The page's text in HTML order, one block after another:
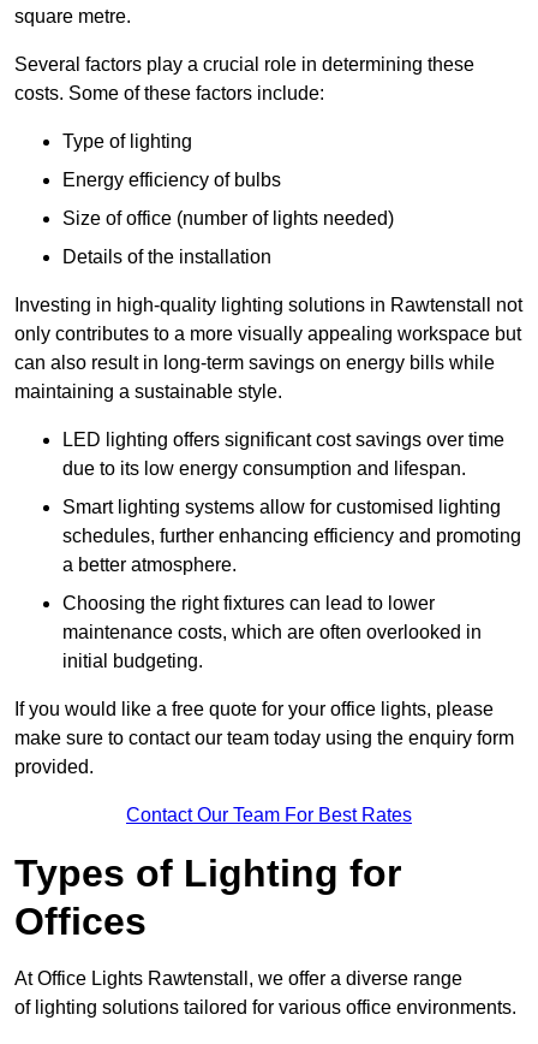
square metre.
Several factors play a crucial role in determining these
costs. Some of these factors include:
Type of lighting
Energy efficiency of bulbs
Size of office (number of lights needed)
Details of the installation
Investing in high-quality lighting solutions in Rawtenstall not
only contributes to a more visually appealing workspace but
can also result in long-term savings on energy bills while
maintaining a sustainable style.
LED lighting offers significant cost savings over time
due to its low energy consumption and lifespan.
Smart lighting systems allow for customised lighting
schedules, further enhancing efficiency and promoting
a better atmosphere.
Choosing the right fixtures can lead to lower
maintenance costs, which are often overlooked in
initial budgeting.
If you would like a free quote for your office lights, please
make sure to contact our team today using the enquiry form
provided.
Contact Our Team For Best Rates
Types of Lighting for
Offices
At Office Lights Rawtenstall, we offer a diverse range
of lighting solutions tailored for various office environments.